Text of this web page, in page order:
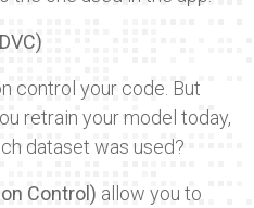
control your code. But
retrain your model today,
dataset was used?
Control) allow you to